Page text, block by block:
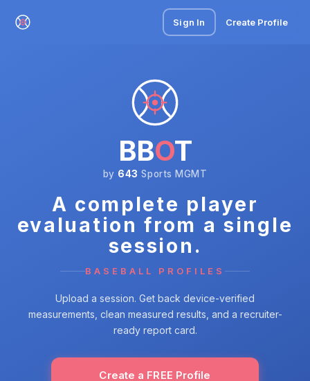
Sign In Create Profile
BBOT
by 643 Sports MGMT
A complete player
evaluation from a single
session.
BASEBALL PROFILES
Upload a session. Get back device-verified
measurements, clean measured results, and a recruiter-
ready report card.
Create a FREE Profile